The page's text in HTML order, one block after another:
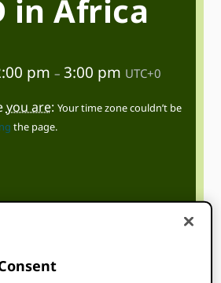
in Africa
pm – 3:00 pm UTC+0
you are: Your time zone couldn’t be
the page.